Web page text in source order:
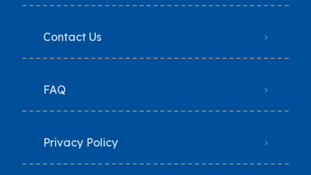
Contact Us
FAQ
Privacy Policy